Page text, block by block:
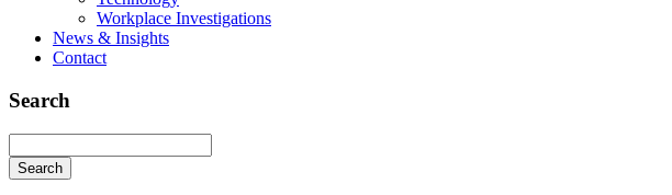
Workplace Investigations
News & Insights
Contact
Search
Search